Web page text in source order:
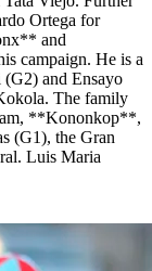
Ortega for
and
campaign. He is a
and Ensayo
The family
**Kononkop**,
(G1), the Gran
Luis Maria